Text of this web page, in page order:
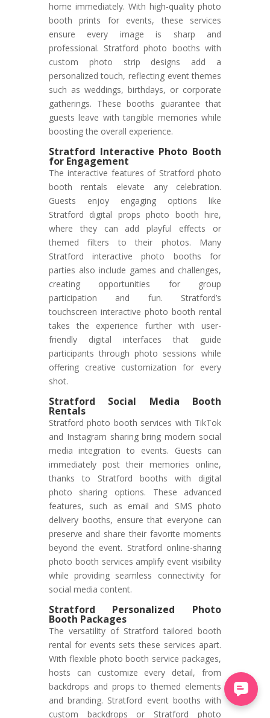
home immediately. With high-quality photo
booth prints for events, these services
ensure every image is sharp and
professional. Stratford photo booths with
custom photo strip designs add a
personalized touch, reflecting event themes
such as weddings, birthdays, or corporate
gatherings. These booths guarantee that
guests leave with tangible memories while
boosting the overall experience.
Stratford Interactive Photo Booth
for Engagement
The interactive features of Stratford photo
booth rentals elevate any celebration.
Guests enjoy engaging options like
Stratford digital props photo booth hire,
where they can add playful effects or
themed filters to their photos. Many
Stratford interactive photo booths for
parties also include games and challenges,
creating opportunities for group
participation and fun. Stratford’s
touchscreen interactive photo booth rental
takes the experience further with user-
friendly digital interfaces that guide
participants through photo sessions while
offering creative customization for every
shot.
Stratford Social Media Booth
Rentals
Stratford photo booth services with TikTok
and Instagram sharing bring modern social
media integration to events. Guests can
immediately post their memories online,
thanks to Stratford booths with digital
photo sharing options. These advanced
features, such as email and SMS photo
delivery booths, ensure that everyone can
preserve and share their favorite moments
beyond the event. Stratford online-sharing
photo booth services amplify event visibility
while providing seamless connectivity for
social media content.
Stratford Personalized Photo
Booth Packages
The versatility of Stratford tailored booth
rental for events sets these services apart.
With flexible photo booth service packages,
hosts can customize every detail, from
backdrops and props to themed elements
and branding. Stratford event booths with
custom backdrops or Stratford photo